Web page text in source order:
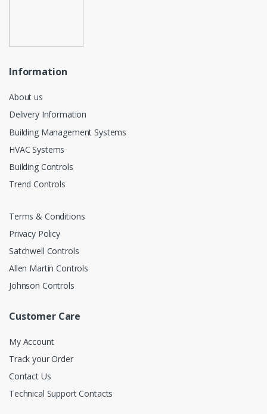
Information
About us
Delivery Information
Building Management Systems
HVAC Systems
Building Controls
Trend Controls
Terms & Conditions
Privacy Policy
Satchwell Controls
Allen Martin Controls
Johnson Controls
Customer Care
My Account
Track your Order
Contact Us
Technical Support Contacts